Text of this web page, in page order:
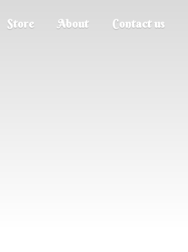
Store About Contact us